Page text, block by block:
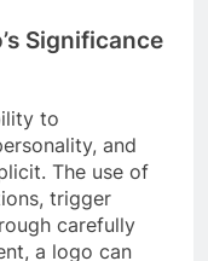
Significance
to
and
The use of
trigger
carefully
a logo can